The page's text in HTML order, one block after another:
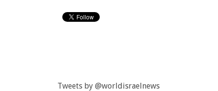
Tweets by @worldisraelnews